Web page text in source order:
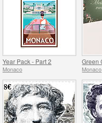
Year Pack - Part 2
Monaco Monaco